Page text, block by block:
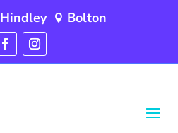
Hindley  Bolton